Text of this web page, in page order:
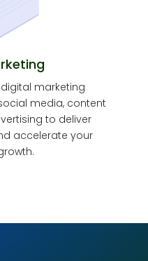
marketing
media, content
to deliver
accelerate your